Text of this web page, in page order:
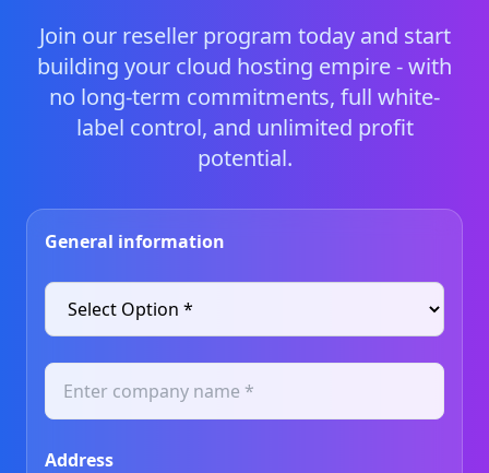
Join our reseller program today and start
building your cloud hosting empire - with
no long-term commitments, full white-
label control, and unlimited profit
potential.
General information
Address